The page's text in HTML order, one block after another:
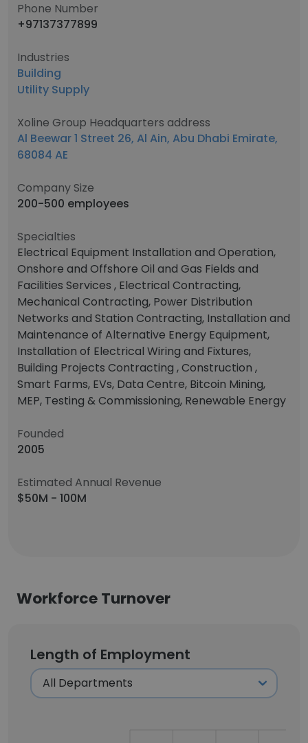
Phone Number
+97137377899
Industries
Building
Utility Supply
Xoline Group Headquarters address
Al Beewar 1 Street 26, Al Ain, Abu Dhabi Emirate,
68084 AE
Company Size
200-500 employees
Specialties
Electrical Equipment Installation and Operation,
Onshore and Offshore Oil and Gas Fields and
Facilities Services , Electrical Contracting,
Mechanical Contracting, Power Distribution
Networks and Station Contracting, Installation and
Maintenance of Alternative Energy Equipment,
Installation of Electrical Wiring and Fixtures,
Building Projects Contracting , Construction ,
Smart Farms, EVs, Data Centre, Bitcoin Mining,
MEP, Testing & Commissioning, Renewable Energy
Founded
2005
Estimated Annual Revenue
$50M - 100M
Workforce Turnover
Length of Employment